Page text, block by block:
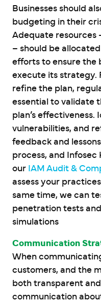
Businesses should
budgeting in their
Adequate resources
– should be
efforts to ensure the
execute its strategy.
refine the plan,
essential to validate
plan’s effectiveness.
vulnerabilities, and
feedback and
process, and Infosec
our IAM Audit &
assess your
same time, we can
penetration tests
simulations
Communication
When
customers, and the
both transparent
communication